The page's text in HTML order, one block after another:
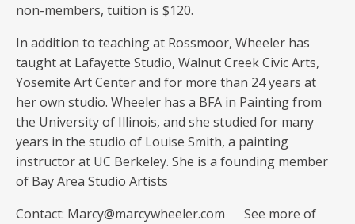
non-members, tuition is $120.
In addition to teaching at Rossmoor, Wheeler has
taught at Lafayette Studio, Walnut Creek Civic Arts,
Yosemite Art Center and for more than 24 years at
her own studio. Wheeler has a BFA in Painting from
the University of Illinois, and she studied for many
years in the studio of Louise Smith, a painting
instructor at UC Berkeley. She is a founding member
of Bay Area Studio Artists
Contact: Marcy@marcywheeler.com See more of